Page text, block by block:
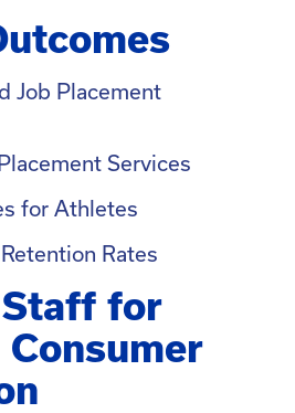
Job Placement
Services
for Athletes
Rates
for